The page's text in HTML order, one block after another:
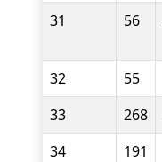
31
56
32
55
33
268
34
191